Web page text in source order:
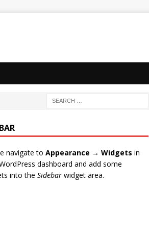
navigate to Appearance → Widgets in
dashboard and add some
into the Sidebarwidget area.